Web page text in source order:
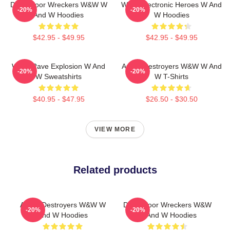
Dancefloor Wreckers W&W W
And W Hoodies
$42.95 - $49.95
-20%
W&W Electronic Heroes W And
W Hoodies
$42.95 - $49.95
-20%
W&W Rave Explosion W And
W Sweatshirts
$40.95 - $47.95
-20%
Arena Destroyers W&W W And
W T-Shirts
$26.50 - $30.50
-20%
VIEW MORE
Related products
Arena Destroyers W&W W
And W Hoodies
-20%
Dancefloor Wreckers W&W
W And W Hoodies
-20%